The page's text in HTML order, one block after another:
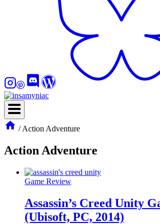
/ Action Adventure
Action Adventure
Game Review
Assassin’s Creed Unity
(Ubisoft, PC, 2014)